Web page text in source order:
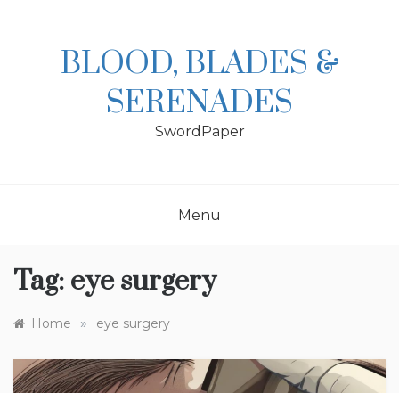
BLOOD, BLADES &
SERENADES
SwordPaper
Menu
Tag: eye surgery
Home » eye surgery